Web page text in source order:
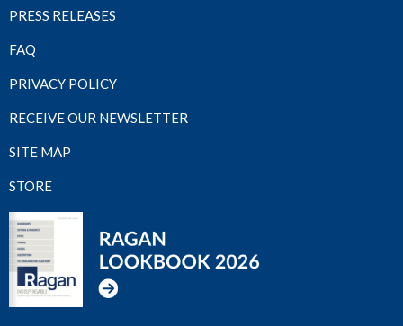
PRESS RELEASES
FAQ
PRIVACY POLICY
RECEIVE OUR NEWSLETTER
SITE MAP
STORE